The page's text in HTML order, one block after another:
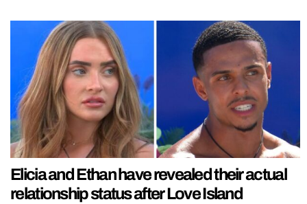
Elicia and Ethan have revealed their actual
relationship status after Love Island